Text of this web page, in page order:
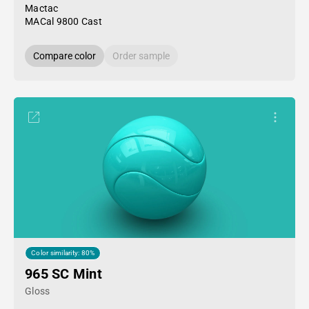
Mactac
MACal 9800 Cast
Compare color Order sample
Color similarity: 80%
965 SC Mint
Gloss